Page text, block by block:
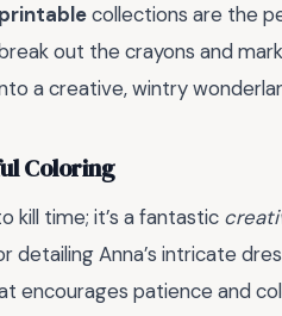
collections are the
out the crayons and
a creative, wintry
Coloring
kill time; it’s a fantastic
detailing Anna’s intricate
encourages patience and